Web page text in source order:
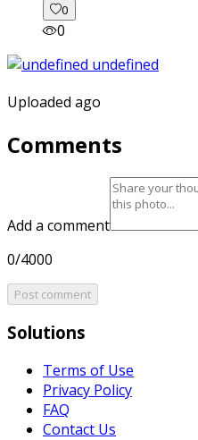
0
0
Uploaded ago
Comments
Add a comment
0/4000
Post comment
Solutions
Terms of Use
Privacy Policy
FAQ
Contact Us